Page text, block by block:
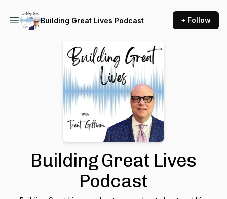
Building Great Lives Podcast + Follow
Building Great Lives
Podcast